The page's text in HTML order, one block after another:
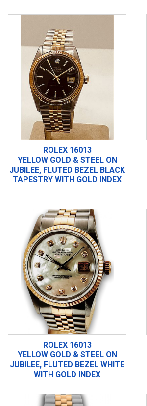
ROLEX 16013
YELLOW GOLD & STEEL ON
JUBILEE, FLUTED BEZEL BLACK
TAPESTRY WITH GOLD INDEX
ROLEX 16013
YELLOW GOLD & STEEL ON
JUBILEE, FLUTED BEZEL WHITE
WITH GOLD INDEX